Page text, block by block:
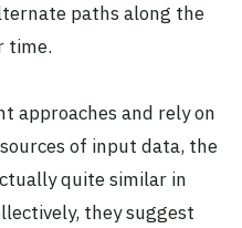
paths along the
time.
approaches and rely on
of input data, the
quite similar in
they suggest